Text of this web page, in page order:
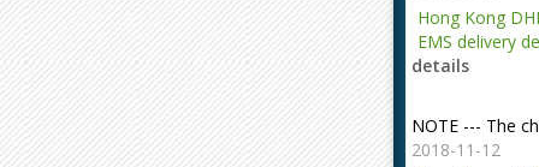
Hong Kong
EMS delivery
details
NOTE --- The
2018-11-12